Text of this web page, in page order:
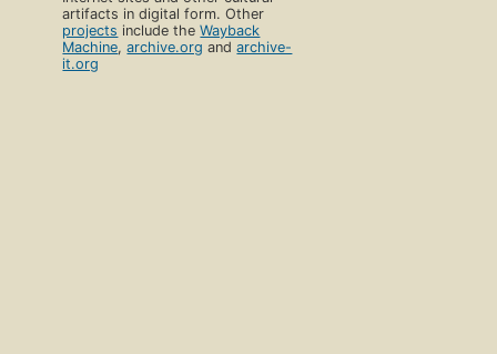
artifacts in digital form. Other
projects include theWayback
Machine,archive.org andarchive-
it.org